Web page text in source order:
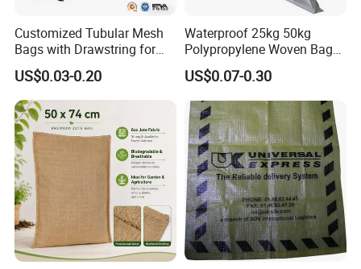
Customized Tubular Mesh
Bags with Drawstring for
Packing Onions Potato
Firewood
US$0.03-0.20
Waterproof 25kg 50kg
Polypropylene Woven Bag
with Tear-Resistant Design
US$0.07-0.30